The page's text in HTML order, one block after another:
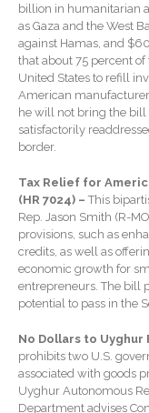
billion in humanitarian
as Gaza and the West
against Hamas, and
that about 75 percent
United States to refill
American
he will not bring the bill
satisfactorily
border.
Tax Relief for
(HR 7024) – This
Rep. Jason Smith (R-
provisions, such as
credits, as well as
economic growth for
entrepreneurs. The bill
potential to pass in the
No Dollars to Uyghur
prohibits two U.S.
associated with goods
Uyghur Autonomous
Department advises